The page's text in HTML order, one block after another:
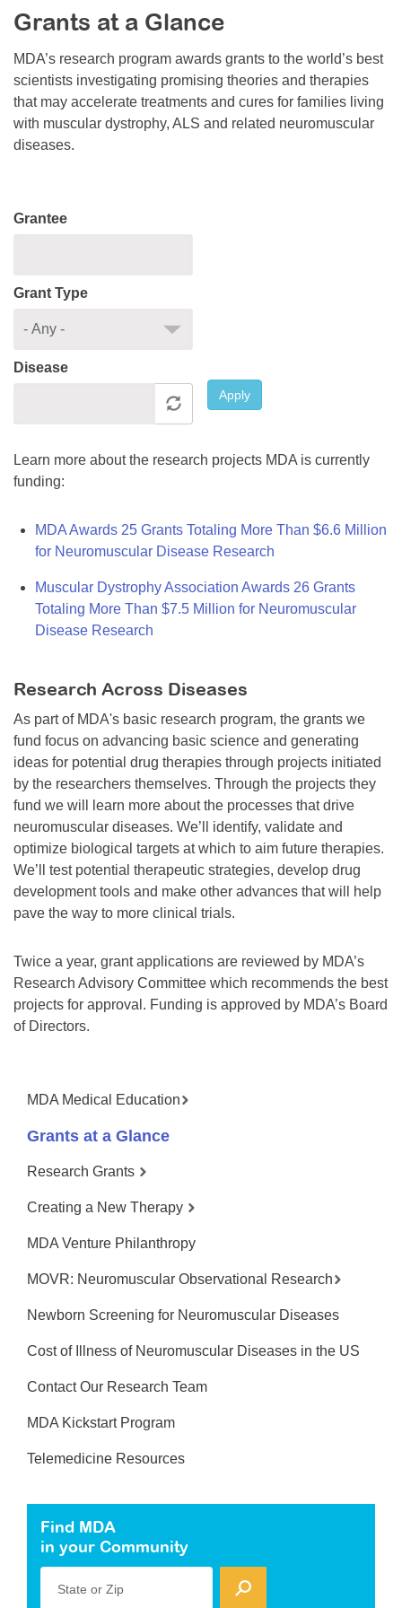
Resource Center
College Scholarship Program
Gene Therapy Support Network
MDA Connect Video Appointments
Mentorship Program
Grants at a Glance
MDA’s research program awards grants to the world’s best
scientists investigating promising theories and therapies
that may accelerate treatments and cures for families living
with muscular dystrophy, ALS and related neuromuscular
diseases.
Grantee
Grant Type
Disease
Apply
Learn more about the research projects MDA is currently
funding:
MDA Awards 25 Grants Totaling More Than $6.6 Million
for Neuromuscular Disease Research
Muscular Dystrophy Association Awards 26 Grants
Totaling More Than $7.5 Million for Neuromuscular
Disease Research
Research Across Diseases
As part of MDA's basic research program, the grants we
fund focus on advancing basic science and generating
ideas for potential drug therapies through projects initiated
by the researchers themselves. Through the projects they
fund we will learn more about the processes that drive
neuromuscular diseases. We’ll identify, validate and
optimize biological targets at which to aim future therapies.
We’ll test potential therapeutic strategies, develop drug
development tools and make other advances that will help
pave the way to more clinical trials.
Twice a year, grant applications are reviewed by MDA’s
Research Advisory Committee which recommends the best
projects for approval. Funding is approved by MDA’s Board
of Directors.
MDA Medical Education
Grants at a Glance
Research Grants
Creating a New Therapy
MDA Venture Philanthropy
MOVR: Neuromuscular Observational Research
Newborn Screening for Neuromuscular Diseases
Cost of Illness of Neuromuscular Diseases in the US
Contact Our Research Team
MDA Kickstart Program
Telemedicine Resources
Find MDA
in your Community
State or Zip